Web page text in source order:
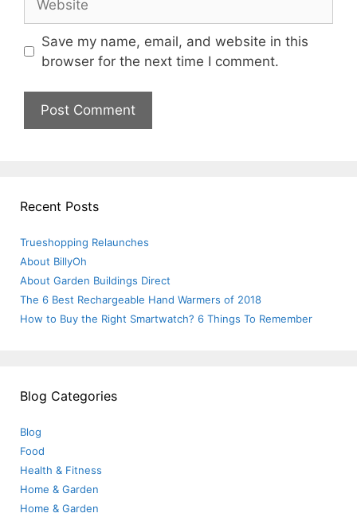
Save my name, email, and website in this
browser for the next time I comment.
Recent Posts
Trueshopping Relaunches
About BillyOh
About Garden Buildings Direct
The 6 Best Rechargeable Hand Warmers of 2018
How to Buy the Right Smartwatch? 6 Things To Remember
Blog Categories
Blog
Food
Health & Fitness
Home & Garden
Home & Garden